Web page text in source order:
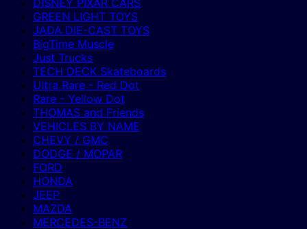
DISNEY PIXAR CARS
GREEN LIGHT TOYS
JADA DIE-CAST TOYS
BigTime Muscle
Just Trucks
TECH DECK Skateboards
Ultra Rare - Red Dot
Rare - Yellow Dot
THOMAS and Friends
VEHICLES BY NAME
CHEVY / GMC
DODGE / MOPAR
FORD
HONDA
JEEP
MAZDA
MERCEDES-BENZ